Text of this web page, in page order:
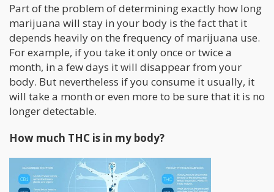
Part of the problem of determining exactly how long
marijuana will stay in your body is the fact that it
depends heavily on the frequency of marijuana use.
For example, if you take it only once or twice a
month, in a few days it will disappear from your
body. But nevertheless if you consume it usually, it
will take a month or even more to be sure that it is no
longer detectable.
How much THC is in my body?